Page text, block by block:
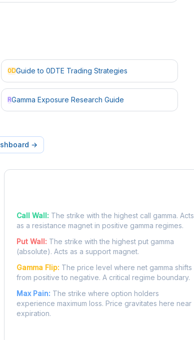
0DGuide to 0DTE Trading Strategies
RGamma Exposure Research Guide
→
Call Wall: The strike with the highest call gamma. Acts
as a resistance magnet in positive gamma regimes.
Put Wall: The strike with the highest put gamma
(absolute). Acts as a support magnet.
Gamma Flip: The price level where net gamma shifts
from positive to negative. A critical regime boundary.
Max Pain: The strike where option holders
experience maximum loss. Price gravitates here near
expiration.